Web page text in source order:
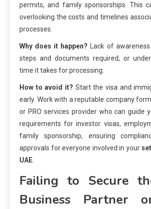
permits, and family sponsorships. This
overlooking the costs and timelines
processes.
Why does it happen? Lack of
steps and documents required, or
time it takes for processing.
How to avoid it? Start the visa and
early. Work with a reputable company
or PRO services provider who can guide
requirements for investor visas,
family sponsorship, ensuring
approvals for everyone involved in your
UAE
Failing to Secure
Business Partner